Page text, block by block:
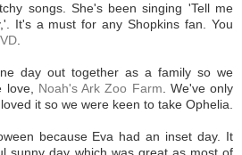
songs. She's been singing 'Tell me
It's a must for any Shopkins fan. You
day out together as a family so we
love, Noah's Ark Zoo Farm . We've only
it so we were keen to take Ophelia.
because Eva had an inset day. It